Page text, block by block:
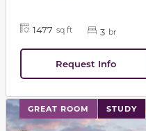
1477 sq ft 3 br
Request Info
GREAT ROOM STUDY
This carousel has